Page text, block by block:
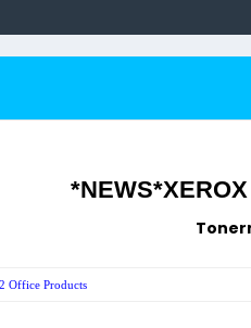
Office Products